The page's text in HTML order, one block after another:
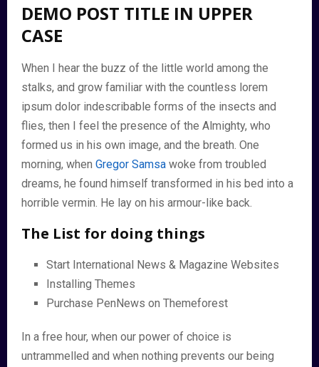
DEMO POST TITLE IN UPPER
CASE
When I hear the buzz of the little world among the
stalks, and grow familiar with the countless lorem
ipsum dolor indescribable forms of the insects and
flies, then I feel the presence of the Almighty, who
formed us in his own image, and the breath. One
morning, when Gregor Samsa woke from troubled
dreams, he found himself transformed in his bed into a
horrible vermin. He lay on his armour-like back.
The List for doing things
Start International News & Magazine Websites
Installing Themes
Purchase PenNews on Themeforest
In a free hour, when our power of choice is
untrammelled and when nothing prevents our being